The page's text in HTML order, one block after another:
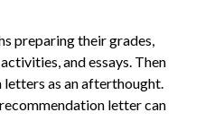
preparing their grades,
and essays. Then
as an afterthought.
letter can